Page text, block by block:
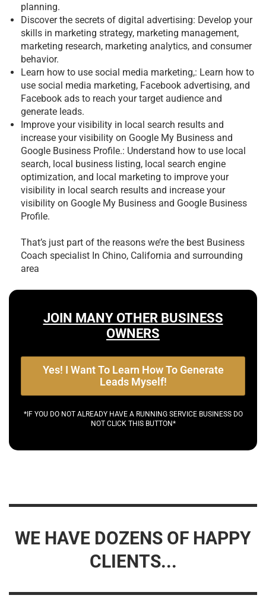
planning.
Discover the secrets of digital advertising: Develop your
skills in marketing strategy, marketing management,
marketing research, marketing analytics, and consumer
behavior.
Learn how to use social media marketing,: Learn how to
use social media marketing, Facebook advertising, and
Facebook ads to reach your target audience and
generate leads.
Improve your visibility in local search results and
increase your visibility on Google My Business and
Google Business Profile.: Understand how to use local
search, local business listing, local search engine
optimization, and local marketing to improve your
visibility in local search results and increase your
visibility on Google My Business and Google Business
Profile.
That’s just part of the reasons we’re the best Business
Coach specialist In Chino, California and surrounding
area
JOIN MANY OTHER BUSINESS
OWNERS
Yes! I Want To Learn How To Generate
Leads Myself!
*IF YOU DO NOT ALREADY HAVE A RUNNING SERVICE BUSINESS DO
NOT CLICK THIS BUTTON*
WE HAVE DOZENS OF HAPPY
CLIENTS...